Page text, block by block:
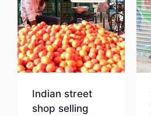
Indian street
shop selling